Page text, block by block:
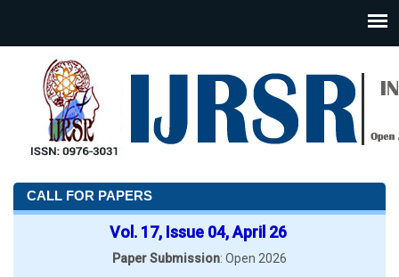
CALL FOR PAPERS
Vol. 17, Issue 04, April 26
Paper Submission: Open 2026